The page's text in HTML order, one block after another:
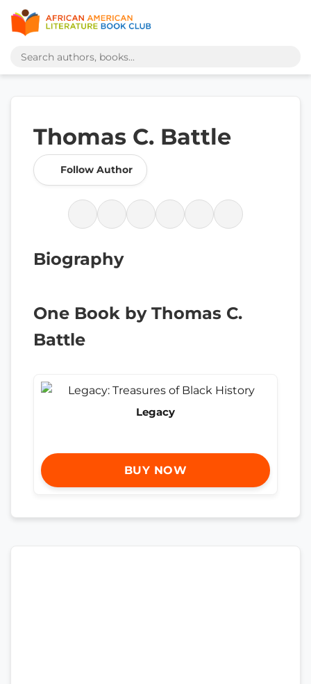
Thomas C. Battle
Follow Author
Biography
One Book by Thomas C.
Battle
Legacy
BUY NOW